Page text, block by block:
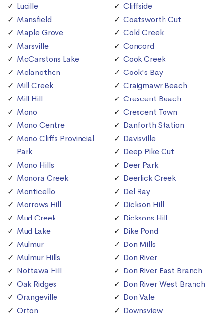
Lucille
Mansfield
Maple Grove
Marsville
McCarstons Lake
Melancthon
Mill Creek
Mill Hill
Mono
Mono Centre
Mono Cliffs Provincial
Park
Mono Hills
Monora Creek
Monticello
Morrows Hill
Mud Creek
Mud Lake
Mulmur
Mulmur Hills
Nottawa Hill
Oak Ridges
Orangeville
Orton
Cliffside
Coatsworth Cut
Cold Creek
Concord
Cook Creek
Cook's Bay
Craigmawr Beach
Crescent Beach
Crescent Town
Danforth Station
Davisville
Deep Pike Cut
Deer Park
Deerlick Creek
Del Ray
Dickson Hill
Dicksons Hill
Dike Pond
Don Mills
Don River
Don River East Branch
Don River West Branch
Don Vale
Downsview